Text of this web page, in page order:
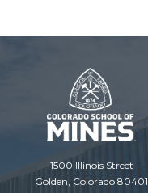
1500 Illinois Street
Golden, Colorado 80401